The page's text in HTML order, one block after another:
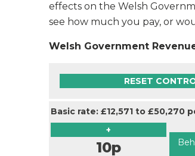
effects on the Welsh
see how much you pay, or
Welsh Government
RESET
Basic rate: £12,571 to £50,270
+
10p